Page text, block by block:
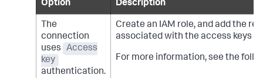
Option
Description
The
connection
uses
Access
key
authentication.
Create an IAM role, and add the
associated with the access keys
For more information, see the